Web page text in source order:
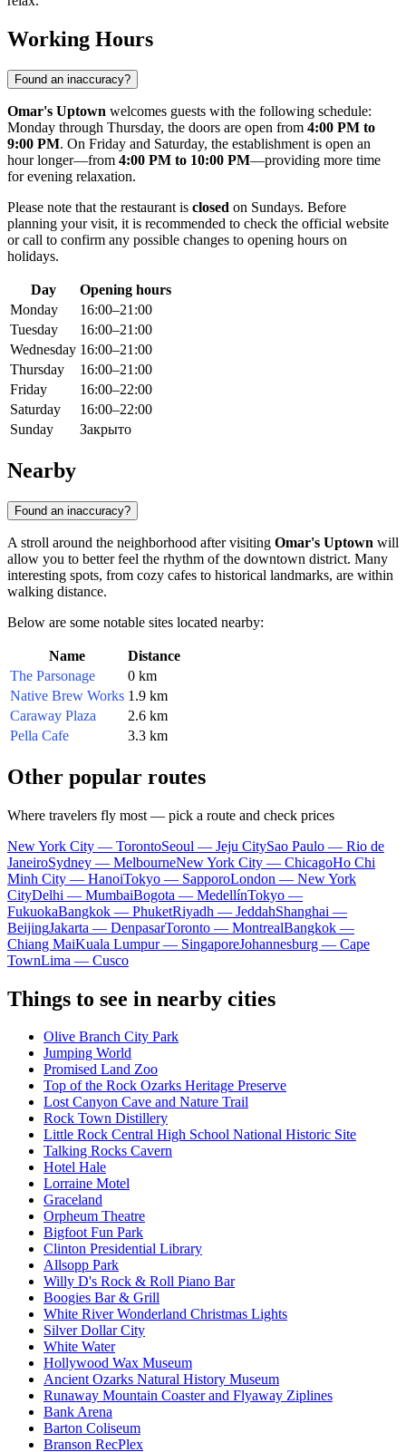
Working Hours
Found an inaccuracy?
Omar's Uptown welcomes guests with the following schedule:
Monday through Thursday, the doors are open from 4:00 PM to
9:00 PM. On Friday and Saturday, the establishment is open an
hour longer—from 4:00 PM to 10:00 PM—providing more time
for evening relaxation.
Please note that the restaurant is closed on Sundays. Before
planning your visit, it is recommended to check the official website
or call to confirm any possible changes to opening hours on
holidays.
Day
Opening hours
Monday
16:00–21:00
Tuesday
16:00–21:00
Wednesday 16:00–21:00
Thursday
16:00–21:00
Friday
16:00–22:00
Saturday
16:00–22:00
Sunday
Закрыто
Nearby
Found an inaccuracy?
A stroll around the neighborhood after visiting Omar's Uptown will
allow you to better feel the rhythm of the downtown district. Many
interesting spots, from cozy cafes to historical landmarks, are within
walking distance.
Below are some notable sites located nearby:
Name
Distance
The Parsonage
0 km
Native Brew Works 1.9 km
Caraway Plaza
2.6 km
Pella Cafe
3.3 km
Other popular routes
Where travelers fly most — pick a route and check prices
New York City — TorontoSeoul — Jeju CitySao Paulo — Rio de
JaneiroSydney — MelbourneNew York City — ChicagoHo Chi
Minh City — HanoiTokyo — SapporoLondon — New York
CityDelhi — MumbaiBogota — MedellínTokyo —
FukuokaBangkok — PhuketRiyadh — JeddahShanghai —
BeijingJakarta — DenpasarToronto — MontrealBangkok —
Chiang MaiKuala Lumpur — SingaporeJohannesburg — Cape
TownLima — Cusco
Things to see in nearby cities
Olive Branch City Park
Jumping World
Promised Land Zoo
Top of the Rock Ozarks Heritage Preserve
Lost Canyon Cave and Nature Trail
Rock Town Distillery
Little Rock Central High School National Historic Site
Talking Rocks Cavern
Hotel Hale
Lorraine Motel
Graceland
Orpheum Theatre
Bigfoot Fun Park
Clinton Presidential Library
Allsopp Park
Willy D's Rock & Roll Piano Bar
Boogies Bar & Grill
White River Wonderland Christmas Lights
Silver Dollar City
White Water
Hollywood Wax Museum
Ancient Ozarks Natural History Museum
Runaway Mountain Coaster and Flyaway Ziplines
Bank Arena
Barton Coliseum
Branson RecPlex